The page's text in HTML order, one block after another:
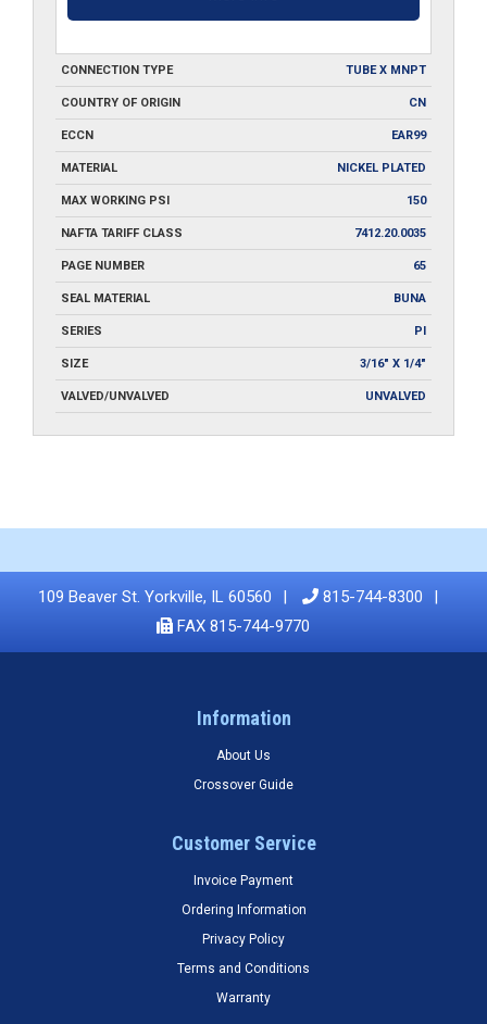
CONNECTION TYPE TUBE X MNPT
COUNTRY OF ORIGIN CN
ECCN EAR99
MATERIAL NICKEL PLATED
MAX WORKING PSI 150
NAFTA TARIFF CLASS 7412.20.0035
PAGE NUMBER 65
SEAL MATERIAL BUNA
SERIES PI
SIZE 3/16" X 1/4"
VALVED/UNVALVED UNVALVED
109 Beaver St. Yorkville, IL 60560
815-744-8300
FAX 815-744-9770
Information
About Us
Crossover Guide
Customer Service
Invoice Payment
Ordering Information
Privacy Policy
Terms and Conditions
Warranty